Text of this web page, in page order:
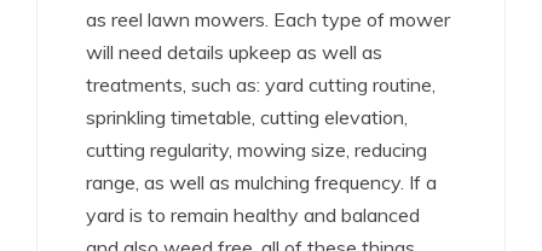
as reel lawn mowers. Each type of mower
will need details upkeep as well as
treatments, such as: yard cutting routine,
sprinkling timetable, cutting elevation,
cutting regularity, mowing size, reducing
range, as well as mulching frequency. If a
yard is to remain healthy and balanced